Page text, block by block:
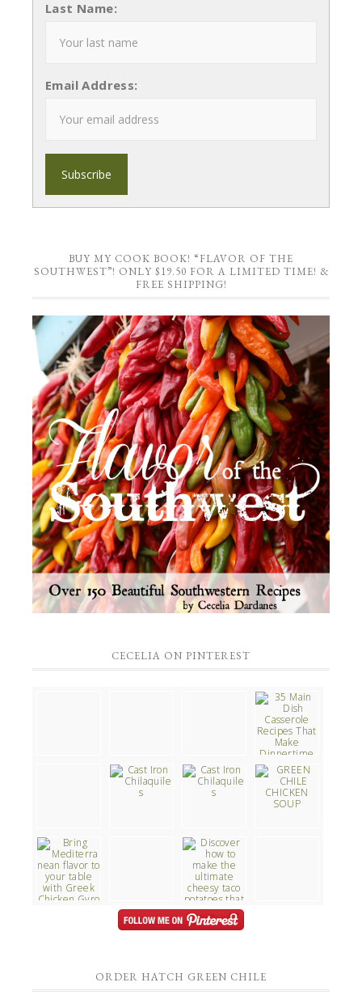
Last Name:
Email Address:
BUY MY COOK BOOK! “FLAVOR OF THE
SOUTHWEST”! ONLY $19.50 FOR A LIMITED TIME! &
FREE SHIPPING!
CECELIA ON PINTEREST
ORDER HATCH GREEN CHILE